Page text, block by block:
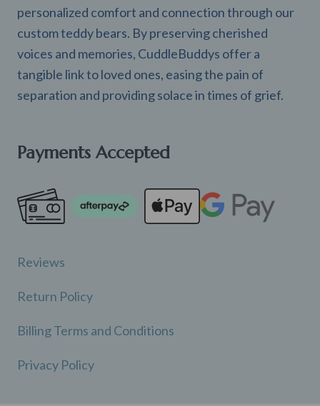
personalized comfort and connection through our
custom teddy bears. By preserving cherished
voices and memories, CuddleBuddys offer a
tangible link to loved ones, easing the pain of
separation and providing solace in times of grief.
Payments Accepted
Reviews
Return Policy
Billing Terms and Conditions
Privacy Policy